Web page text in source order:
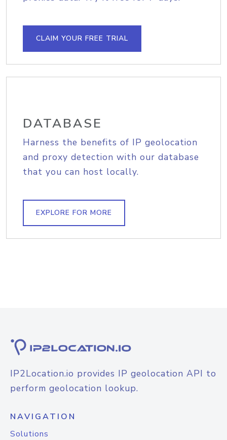
CLAIM YOUR FREE TRIAL
DATABASE
Harness the benefits of IP geolocation
and proxy detection with our database
that you can host locally.
EXPLORE FOR MORE
IP2Location.io provides IP geolocation API to
perform geolocation lookup.
NAVIGATION
Solutions